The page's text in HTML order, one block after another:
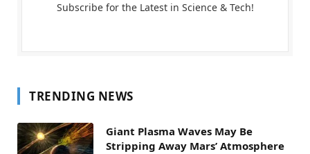
Subscribe for the Latest in Science & Tech!
TRENDING NEWS
Giant Plasma Waves May Be
Stripping Away Mars’ Atmosphere